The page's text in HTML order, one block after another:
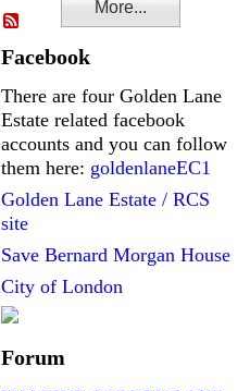
More...
Facebook
There are four Golden Lane
Estate related facebook
accounts and you can follow
them here: goldenlaneEC1
Golden Lane Estate / RCS
site
Save Bernard Morgan House
City of London
Forum